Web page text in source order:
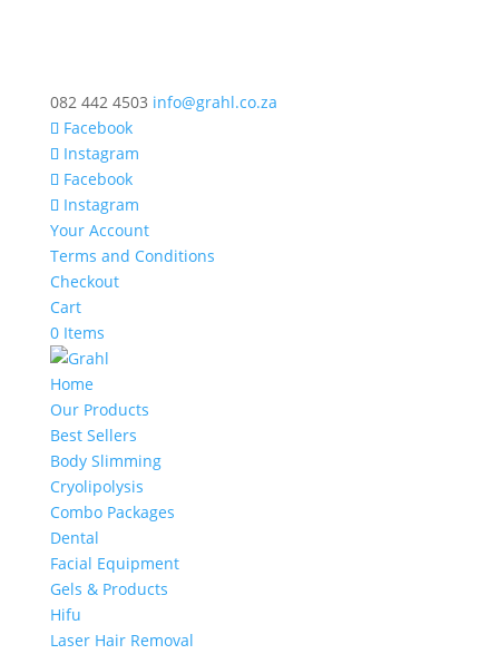
082 442 4503 info@grahl.co.za
Facebook
Instagram
Facebook
Instagram
Your Account
Terms and Conditions
Checkout
Cart
0 Items
Home
Our Products
Best Sellers
Body Slimming
Cryolipolysis
Combo Packages
Dental
Facial Equipment
Gels & Products
Hifu
Laser Hair Removal